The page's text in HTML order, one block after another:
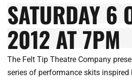
SATURDAY 6
2012 AT 7PM
The Felt Tip Theatre Company
series of performance skits